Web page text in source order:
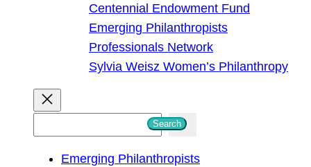
Centennial Endowment Fund
Emerging Philanthropists
Professionals Network
Sylvia Weisz Women’s Philanthropy
Search
Emerging Philanthropists